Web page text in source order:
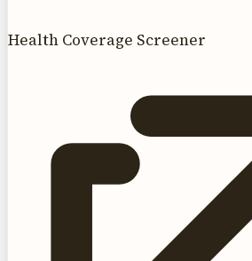
Health Coverage Screener